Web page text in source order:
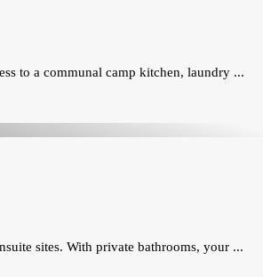
to a communal camp kitchen, laundry ...
sites. With private bathrooms, your ...